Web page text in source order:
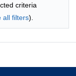
criteria
all filters).